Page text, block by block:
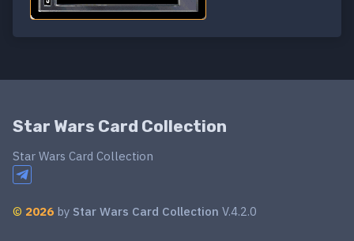
Star Wars Card Collection
Star Wars Card Collection
© 2026 by Star Wars Card Collection V.4.2.0